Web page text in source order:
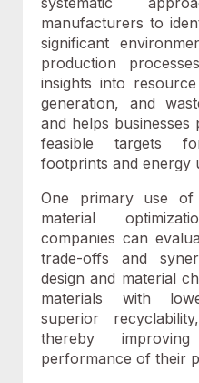
manufacturers to
significant
production
insights into
generation, and
and helps businesses
feasible targets
footprints and energy
One primary use
material
companies can
trade-offs and
design and material
materials with
superior
thereby
performance of their